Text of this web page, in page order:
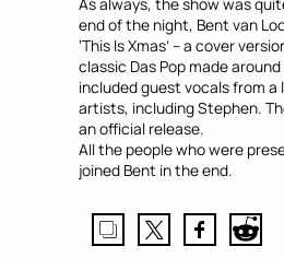
As always, the show was
end of the night, Bent van
‘This Is Xmas’ – a cover
classic Das Pop made
included guest vocals from a
artists, including Stephen.
an official release.
All the people who were
joined Bent in the end.